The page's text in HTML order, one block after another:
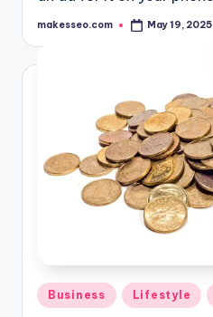
Posted
makesseo.com May 19, 2025
Posted
in
Business Lifestyle